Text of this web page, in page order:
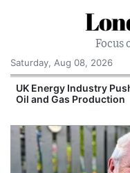
Focus
Saturday, Aug 08, 2026
UK Energy Industry
Oil and Gas Production